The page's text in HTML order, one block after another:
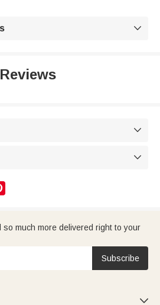

Reviews


much more delivered right to your
Subscribe
